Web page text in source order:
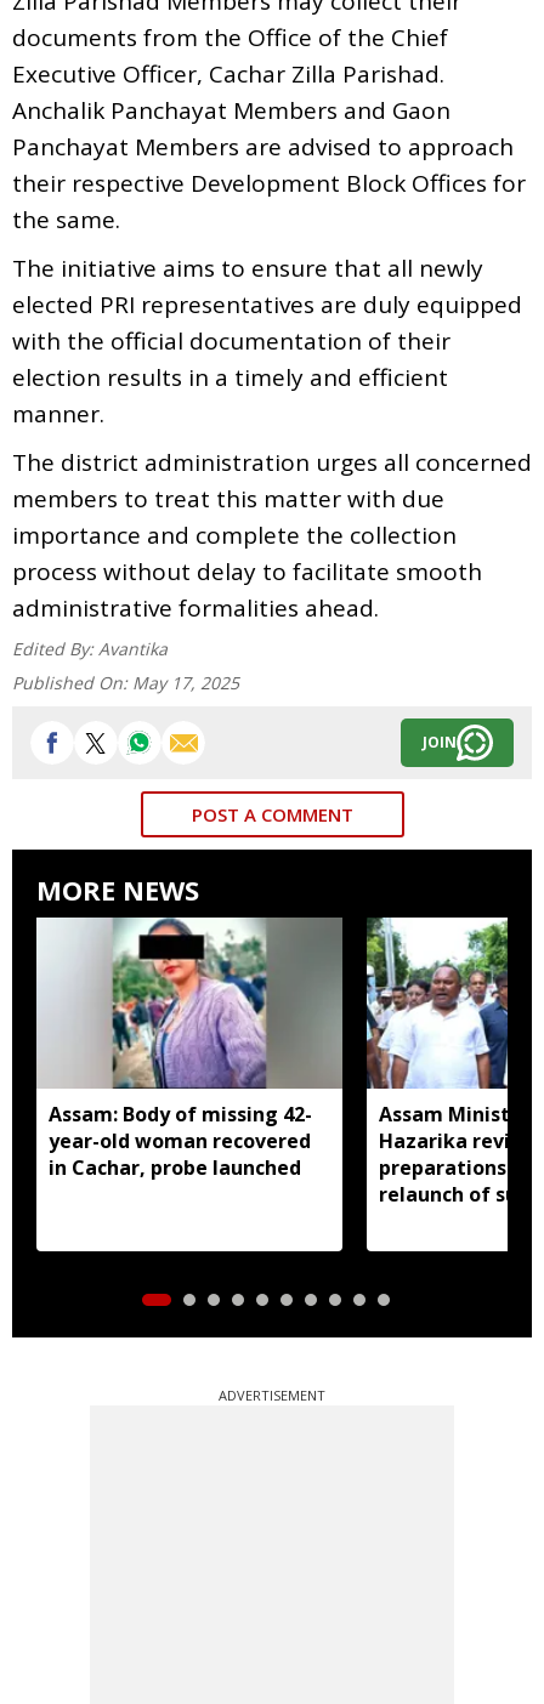
documents from the Office of the Chief
Executive Officer, Cachar Zilla Parishad.
Anchalik Panchayat Members and Gaon
Panchayat Members are advised to approach
their respective Development Block Offices for
the same.
The initiative aims to ensure that all newly
elected PRI representatives are duly equipped
with the official documentation of their
election results in a timely and efficient
manner.
The district administration urges all concerned
members to treat this matter with due
importance and complete the collection
process without delay to facilitate smooth
administrative formalities ahead.
Edited By: Avantika
Published On: May 17, 2025
JOIN
POST A COMMENT
MORE NEWS
Assam: Body of missing 42-
year-old woman recovered
in Cachar, probe launched
Assam Minister
Hazarika
preparations in
relaunch of
distribution
ADVERTISEMENT